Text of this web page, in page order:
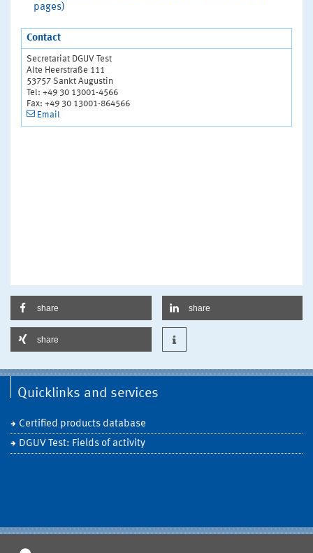
pages)
Contact
Secretariat DGUV Test
Alte Heerstraße 111
53757 Sankt Augustin
Tel: +49 30 13001-4566
Fax: +49 30 13001-864566
Email
share share
share
Quicklinks and services
Certified products database
DGUV Test: Fields of activity